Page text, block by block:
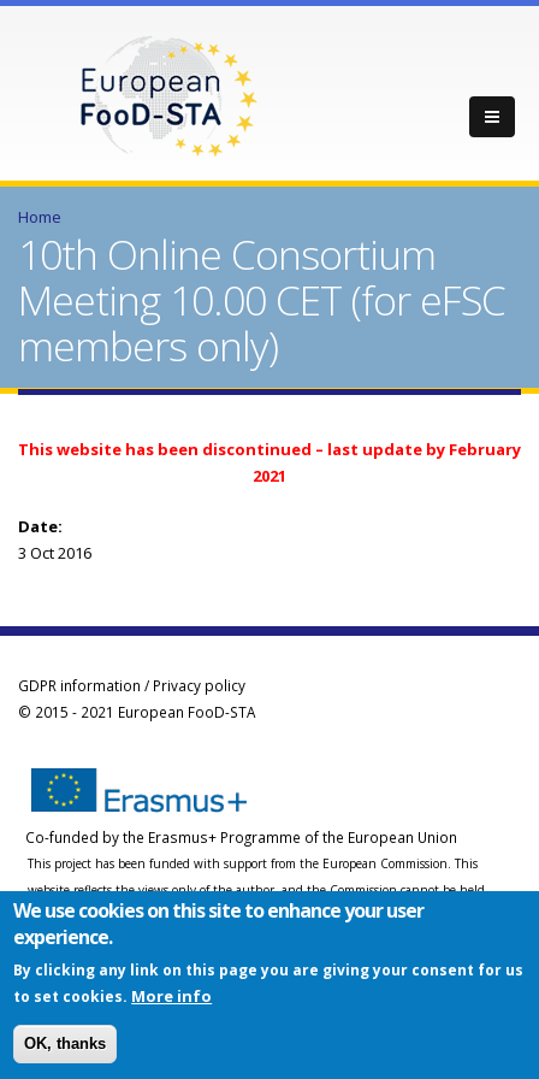
Home
10th Online Consortium
Meeting 10.00 CET (for eFSC
members only)
This website has been discontinued – last update by February
2021
Date:
3 Oct 2016
GDPR information / Privacy policy
© 2015 - 2021 European FooD-STA
Co-funded by the Erasmus+ Programme of the European Union
This project has been funded with support from the European Commission. This
website reflects the views only of the author, and the Commission cannot be held
responsible for any use which may be made of the information contained therein.
We use cookies on this site to enhance your user
experience.
By clicking any link on this page you are giving your consent for us
to set cookies. More info
OK, thanks